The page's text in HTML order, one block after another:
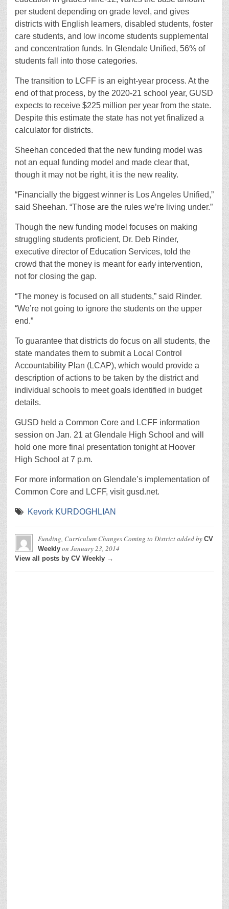
per student depending on grade level, and gives
districts with English learners, disabled students, foster
care students, and low income students supplemental
and concentration funds. In Glendale Unified, 56% of
students fall into those categories.
The transition to LCFF is an eight-year process. At the
end of that process, by the 2020-21 school year, GUSD
expects to receive $225 million per year from the state.
Despite this estimate the state has not yet finalized a
calculator for districts.
Sheehan conceded that the new funding model was
not an equal funding model and made clear that,
though it may not be right, it is the new reality.
“Financially the biggest winner is Los Angeles Unified,”
said Sheehan. “Those are the rules we’re living under.”
Though the new funding model focuses on making
struggling students proficient, Dr. Deb Rinder,
executive director of Education Services, told the
crowd that the money is meant for early intervention,
not for closing the gap.
“The money is focused on all students,” said Rinder.
“We’re not going to ignore the students on the upper
end.”
To guarantee that districts do focus on all students, the
state mandates them to submit a Local Control
Accountability Plan (LCAP), which would provide a
description of actions to be taken by the district and
individual schools to meet goals identified in budget
details.
GUSD held a Common Core and LCFF information
session on Jan. 21 at Glendale High School and will
hold one more final presentation tonight at Hoover
High School at 7 p.m.
For more information on Glendale’s implementation of
Common Core and LCFF, visit gusd.net.
Kevork KURDOGHLIAN
Funding, Curriculum Changes Coming to Districtadded by CV
Weekly on January 23, 2014
View all posts by CV Weekly →